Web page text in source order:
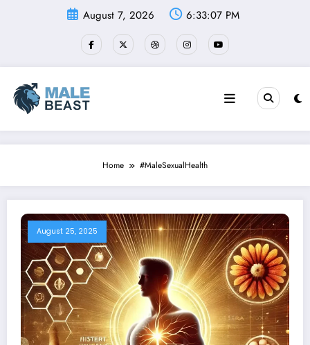
August 7, 2026 6:33:07 PM
Home #MaleSexualHealth
August 25, 2025